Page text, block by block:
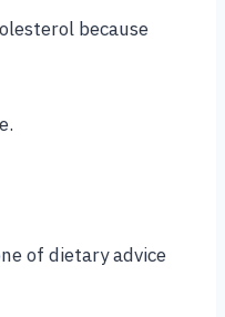
because
of dietary advice